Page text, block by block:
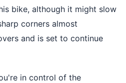
bike, although it might slow
corners almost
and is set to continue
in control of the